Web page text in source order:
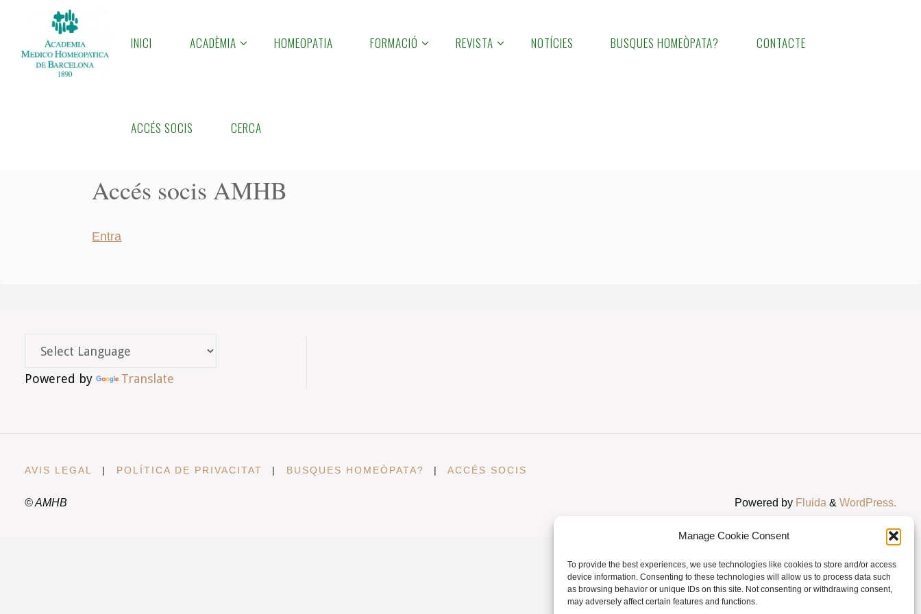
Manage Cookie Consent
To provide the best experiences, we use technologies like cookies to store and/or access
device information. Consenting to these technologies will allow us to process data such
as browsing behavior or unique IDs on this site. Not consenting or withdrawing consent,
may adversely affect certain features and functions.
content
A
INICI ACADÈMIA HOMEOPATIA FORMACIÓ REVISTA NOTÍCIES BUSQUES HOMEÒPATA? CONTACTE
ACCÉS SOCIS CERCA
Accés socis AMHB
Entra
Powered by Translate
AVIS LEGAL | POLÍTICA DE PRIVACITAT | BUSQUES HOMEÒPATA? | ACCÉS SOCIS
© AMHB Powered by Fluida & WordPress.